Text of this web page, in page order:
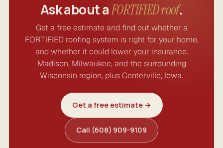
Ask about aFORTIFIED roof.
Get a free estimate and find out whether a
FORTIFIED roofing system is right for your home,
and whether it could lower your insurance.
Madison, Milwaukee, and the surrounding
Wisconsin region, plus Centerville, Iowa.
Get a free estimate →
Call (608) 909-9109